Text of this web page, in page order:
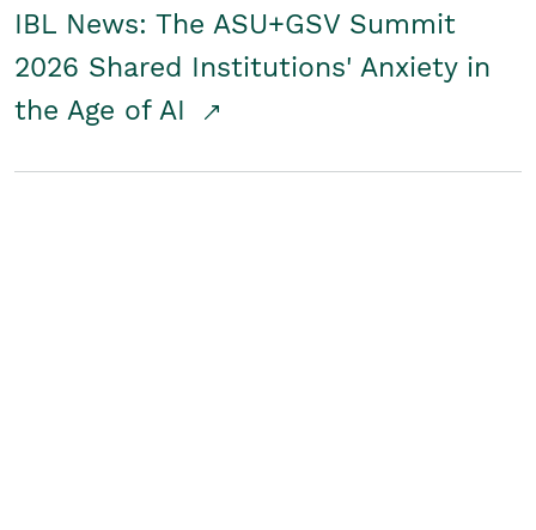
IBL News: The ASU+GSV Summit
2026 Shared Institutions' Anxiety in
the Age of AI